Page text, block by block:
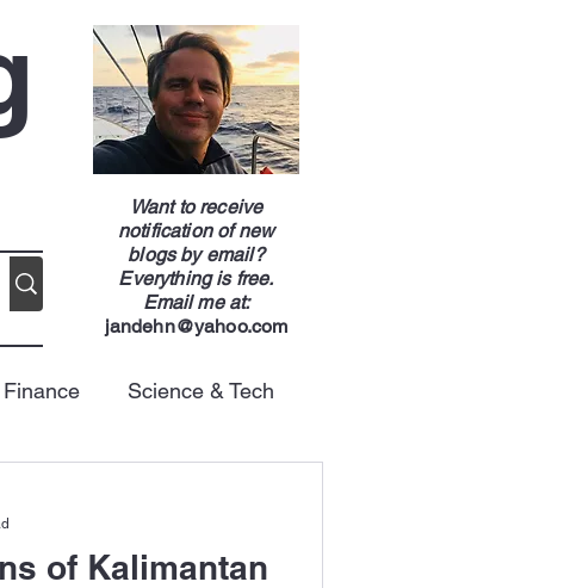
Want to receive
notification of new
blogs by email?
Everything is free.
Email me at:
jandehn@yahoo.com
Science & Tech
of Kalimantan